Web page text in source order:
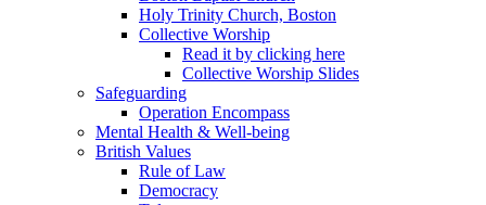
Holy Trinity Church, Boston
Collective Worship
Read it by clicking here
Collective Worship Slides
Safeguarding
Operation Encompass
Mental Health & Well-being
British Values
Rule of Law
Democracy